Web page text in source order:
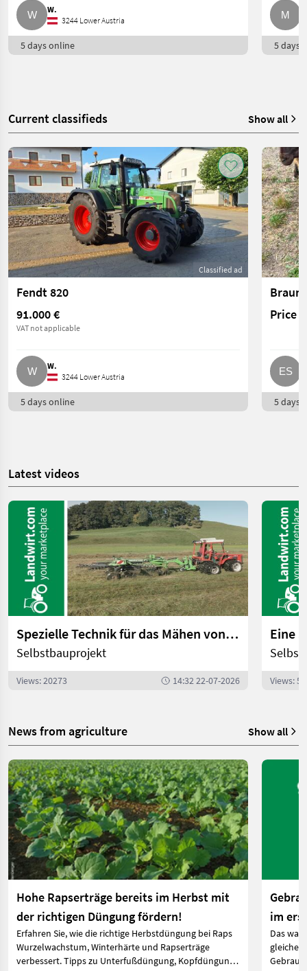
W.
3244 Lower Austria
5 days online 5 days
Current classifieds Show all
Classified ad
Fendt 820
91.000 €
VAT not applicable
W.
3244 Lower Austria
5 days online
Price
5 days
Latest videos
Spezielle Technik für das Mähen von Feuchtwiesen | landwirt.com
Selbstbauprojekt
Views: 20273 14:32 22-07-2026 Views:
News from agriculture Show all
Hohe Rapserträge bereits im Herbst mit
der richtigen Düngung fördern!
Erfahren Sie, wie die richtige Herbstdüngung bei Raps
Wurzelwachstum, Winterhärte und Rapserträge
verbessert. Tipps zu Unterfußdüngung, Kopfdüngung
im
Das
gleichen